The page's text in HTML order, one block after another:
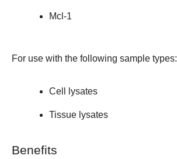
Mcl-1
For use with the following sample types:
Cell lysates
Tissue lysates
Benefits